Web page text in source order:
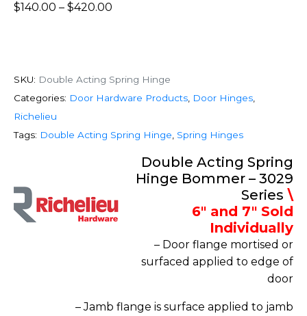
$140.00 – $420.00
SKU: Double Acting Spring Hinge
Categories: Door Hardware Products Door Hinges
Richelieu
Tags: Double Acting Spring Hinge Spring Hinges
Double Acting Spring
Hinge Bommer – 3029
Series \
6″ and 7″ Sold
Individually
– Door flange mortised or
surfaced applied to edge of
door
– Jamb flange is surface applied to jamb